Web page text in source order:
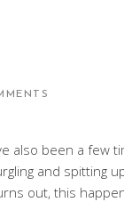
also been a few
and spitting
out, this